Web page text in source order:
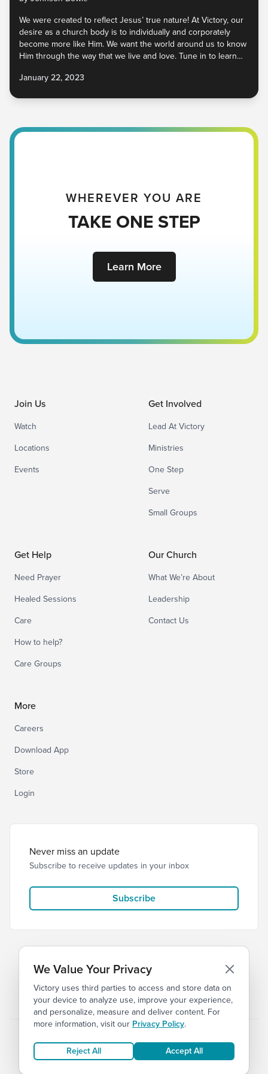
We were created to reflect Jesus’ true nature! At Victory, our
desire as a church body is to individually and corporately
become more like Him. We want the world around us to know
Him through the way that we live and love. Tune in to learn
church family!
January 22, 2023
WHEREVER YOU ARE
TAKE ONE STEP
Learn More
Join Us
Watch
Locations
Events
Get Involved
Lead At Victory
Ministries
One Step
Serve
Small Groups
Get Help
Need Prayer
Healed Sessions
Care
How to help?
Care Groups
Our Church
What We’re About
Leadership
Contact Us
More
Careers
Download App
Store
Login
Never miss an update
Subscribe to receive updates in your inbox
Subscribe
© 2026 Victory Church Privacy Terms
We Value Your Privacy
Victory uses third parties to access and store data on
your device to analyze use, improve your experience,
and personalize, measure and deliver content. For
more information, visit our Privacy Policy.
Reject All Accept All